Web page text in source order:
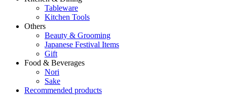
Tableware
Kitchen Tools
Others
Beauty & Grooming
Japanese Festival Items
Gift
Food & Beverages
Nori
Sake
Recommended products